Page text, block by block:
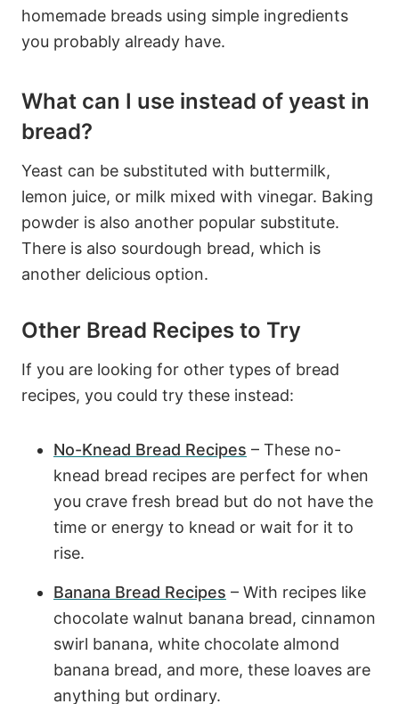
homemade breads using simple ingredients
you probably already have.
What can I use instead of yeast in
bread?
Yeast can be substituted with buttermilk,
lemon juice, or milk mixed with vinegar. Baking
powder is also another popular substitute.
There is also sourdough bread, which is
another delicious option.
Other Bread Recipes to Try
If you are looking for other types of bread
recipes, you could try these instead:
No-Knead Bread Recipes – These no-
knead bread recipes are perfect for when
you crave fresh bread but do not have the
time or energy to knead or wait for it to
rise.
Banana Bread Recipes – With recipes like
chocolate walnut banana bread, cinnamon
swirl banana, white chocolate almond
banana bread, and more, these loaves are
anything but ordinary.